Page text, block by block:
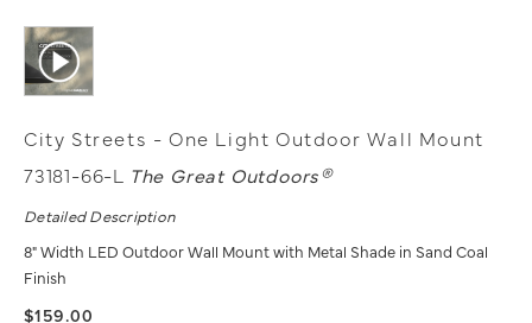
City Streets - One Light Outdoor Wall Mount
73181-66-L The Great Outdoors®
Detailed Description
8" Width LED Outdoor Wall Mount with Metal Shade in Sand Coal
Finish
$159.00